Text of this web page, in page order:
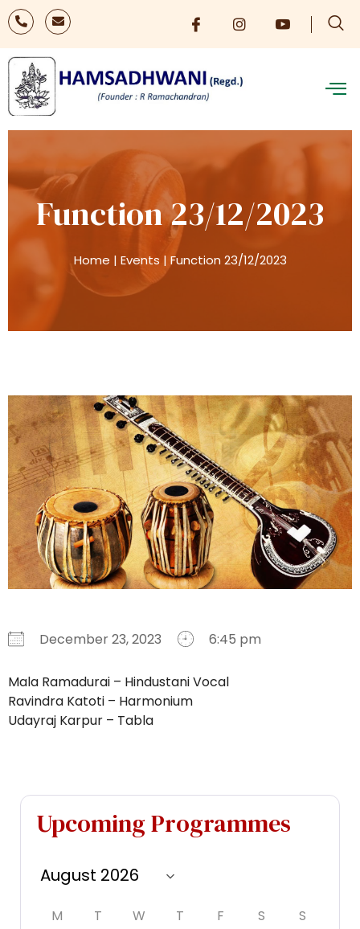
Function 23/12/2023
Home | Events | Function 23/12/2023
December 23, 2023 6:45 pm
Download ICS
Google Calendar
iCalendarOffice 365Outlook Live
Mala Ramadurai – Hindustani Vocal
Ravindra Katoti – Harmonium
Udayraj Karpur – Tabla
Upcoming Programmes
M T W T F S S